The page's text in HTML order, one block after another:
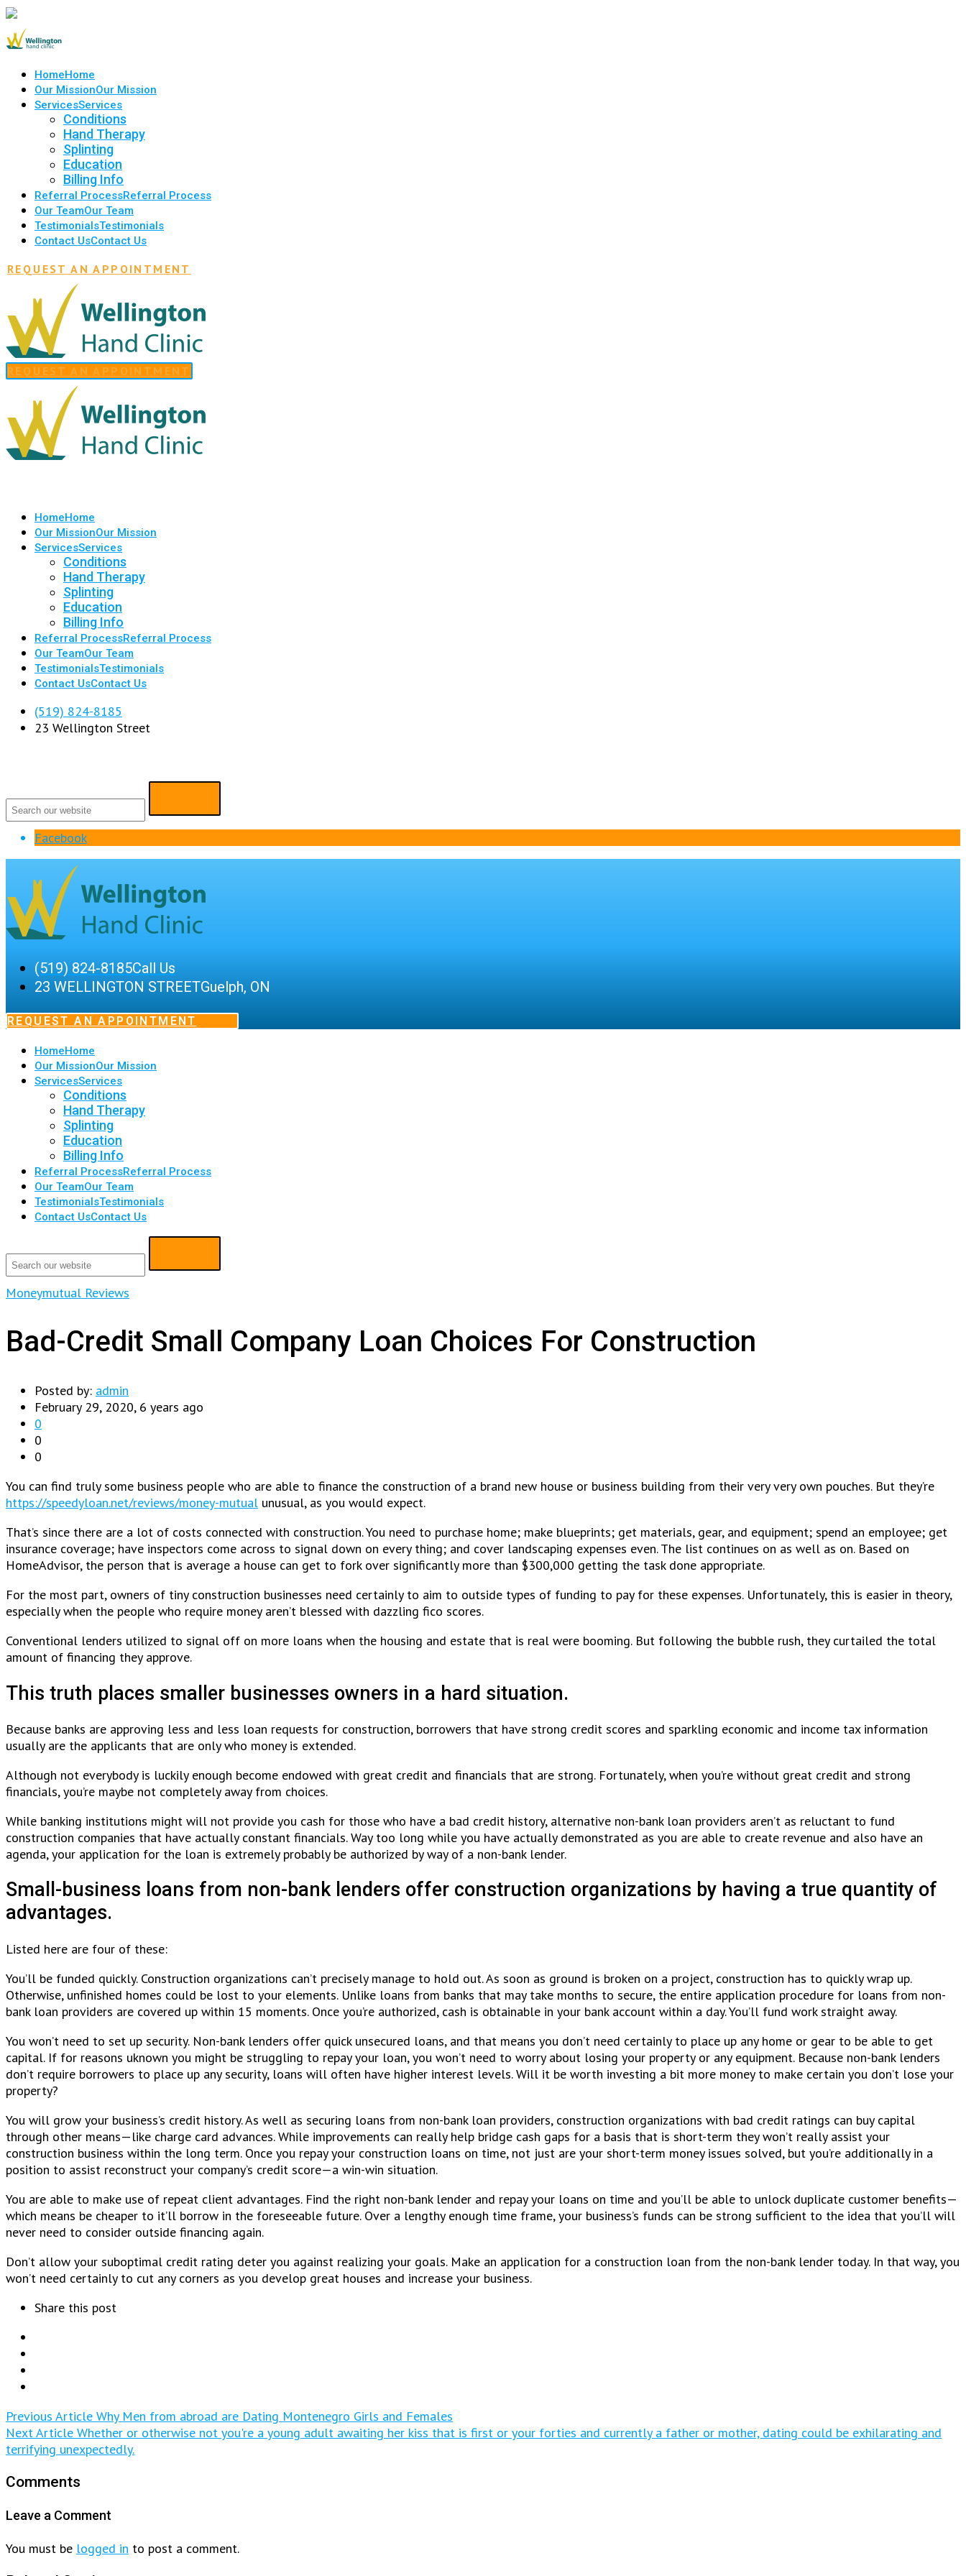
HomeHome
Our MissionOur Mission
ServicesServices
Conditions
Hand Therapy
Splinting
Education
Billing Info
Referral ProcessReferral Process
Our TeamOur Team
TestimonialsTestimonials
Contact UsContact Us
REQUEST AN APPOINTMENT
REQUEST AN APPOINTMENT
HomeHome
Our MissionOur Mission
ServicesServices
Conditions
Hand Therapy
Splinting
Education
Billing Info
Referral ProcessReferral Process
Our TeamOur Team
TestimonialsTestimonials
Contact UsContact Us
(519) 824-8185
23 Wellington Street
Facebook
(519) 824-8185Call Us
23 WELLINGTON STREETGuelph, ON
REQUEST AN APPOINTMENT
HomeHome
Our MissionOur Mission
ServicesServices
Conditions
Hand Therapy
Splinting
Education
Billing Info
Referral ProcessReferral Process
Our TeamOur Team
TestimonialsTestimonials
Contact UsContact Us
Moneymutual Reviews
Bad-Credit Small Company Loan Choices For Construction
Posted by: admin
February 29, 2020, 6 years ago
0
0
0
You can find truly some business people who are able to finance the construction of a brand new house or business building from their very very own pouches. But they’re
https://speedyloan.net/reviews/money-mutual unusual, as you would expect.
That’s since there are a lot of costs connected with construction. You need to purchase home; make blueprints; get materials, gear, and equipment; spend an employee; get
insurance coverage; have inspectors come across to signal down on every thing; and cover landscaping expenses even. The list continues on as well as on. Based on
HomeAdvisor, the person that is average a house can get to fork over significantly more than $300,000 getting the task done appropriate.
For the most part, owners of tiny construction businesses need certainly to aim to outside types of funding to pay for these expenses.Unfortunately, this is easier in theory,
especially when the people who require money aren’t blessed with dazzling fico scores.
Conventional lenders utilized to signal off on more loans when the housing and estate that is real were booming. But following the bubble rush, they curtailed the total
amount of financing they approve.
This truth places smaller businesses owners in a hard situation.
Because banks are approving less and less loan requests for construction, borrowers that have strong credit scores and sparkling economic and income tax information
usually are the applicants that are only who money is extended.
Although not everybody is luckily enough become endowed with great credit and financials that are strong. Fortunately, when you’re without great credit and strong
financials, you’re maybe not completely away from choices.
While banking institutions might will not provide you cash for those who have a bad credit history, alternative non-bank loan providers aren’t as reluctant to fund
construction companies that have actually constant financials. Way too long while you have actually demonstrated as you are able to create revenue and also have an
agenda, your application for the loan is extremely probably be authorized by way of a non-bank lender.
Small-business loans from non-bank lenders offer construction organizations by having a true quantity of
advantages.
Listed here are four of these:
You’ll be funded quickly. Construction organizations can’t precisely manage to hold out. As soon as ground is broken on a project, construction has to quickly wrap up.
Otherwise, unfinished homes could be lost to your elements. Unlike loans from banks that may take months to secure, the entire application procedure for loans from non-
bank loan providers are covered up within 15 moments. Once you’re authorized, cash is obtainable in your bank account within a day. You’ll fund work straight away.
You won’t need to set up security. Non-bank lenders offer quick unsecured loans, and that means you don’t need certainly to place up any home or gear to be able to get
capital. If for reasons uknown you might be struggling to repay your loan, you won’t need to worry about losing your property or any equipment. Because non-bank lenders
don’t require borrowers to place up any security, loans will often have higher interest levels. Will it be worth investing a bit more money to make certain you don’t lose your
property?
You will grow your business’s credit history. As well as securing loans from non-bank loan providers, construction organizations with bad credit ratings can buy capital
through other means—like charge card advances. While improvements can really help bridge cash gaps for a basis that is short-term they won’t really assist your
construction business within the long term. Once you repay your construction loans on time, not just are your short-term money issues solved, but you’re additionally in a
position to assist reconstruct your company’s credit score—a win-win situation.
You are able to make use of repeat client advantages. Find the right non-bank lender and repay your loans on time and you’ll be able to unlock duplicate customer benefits—
which means be cheaper to it’ll borrow in the foreseeable future. Over a lengthy enough time frame, your business’s funds can be strong sufficient to the idea that you’ll will
never need to consider outside financing again.
Don’t allow your suboptimal credit rating deter you against realizing your goals. Make an application for a construction loan from the non-bank lender today. In that way, you
won’t need certainly to cut any corners as you develop great houses and increase your business.
Share this post
Previous Article Why Men from abroad are Dating Montenegro Girls and Females
Next Article Whether or otherwise not you're a young adult awaiting her kiss that is first or your forties and currently a father or mother, dating could be exhilarating and
terrifying unexpectedly.
Comments
Leave a Comment
You must be logged in to post a comment.